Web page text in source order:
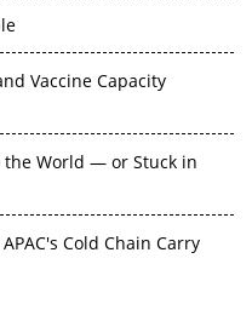
Vaccine Capacity
the World — or Stuck in
Cold Chain Carry